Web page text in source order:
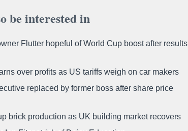
be interested in
Flutter hopeful of World Cup boost after results
over profits as US tariffs weigh on car makers
replaced by former boss after share price
brick production as UK building market recovers